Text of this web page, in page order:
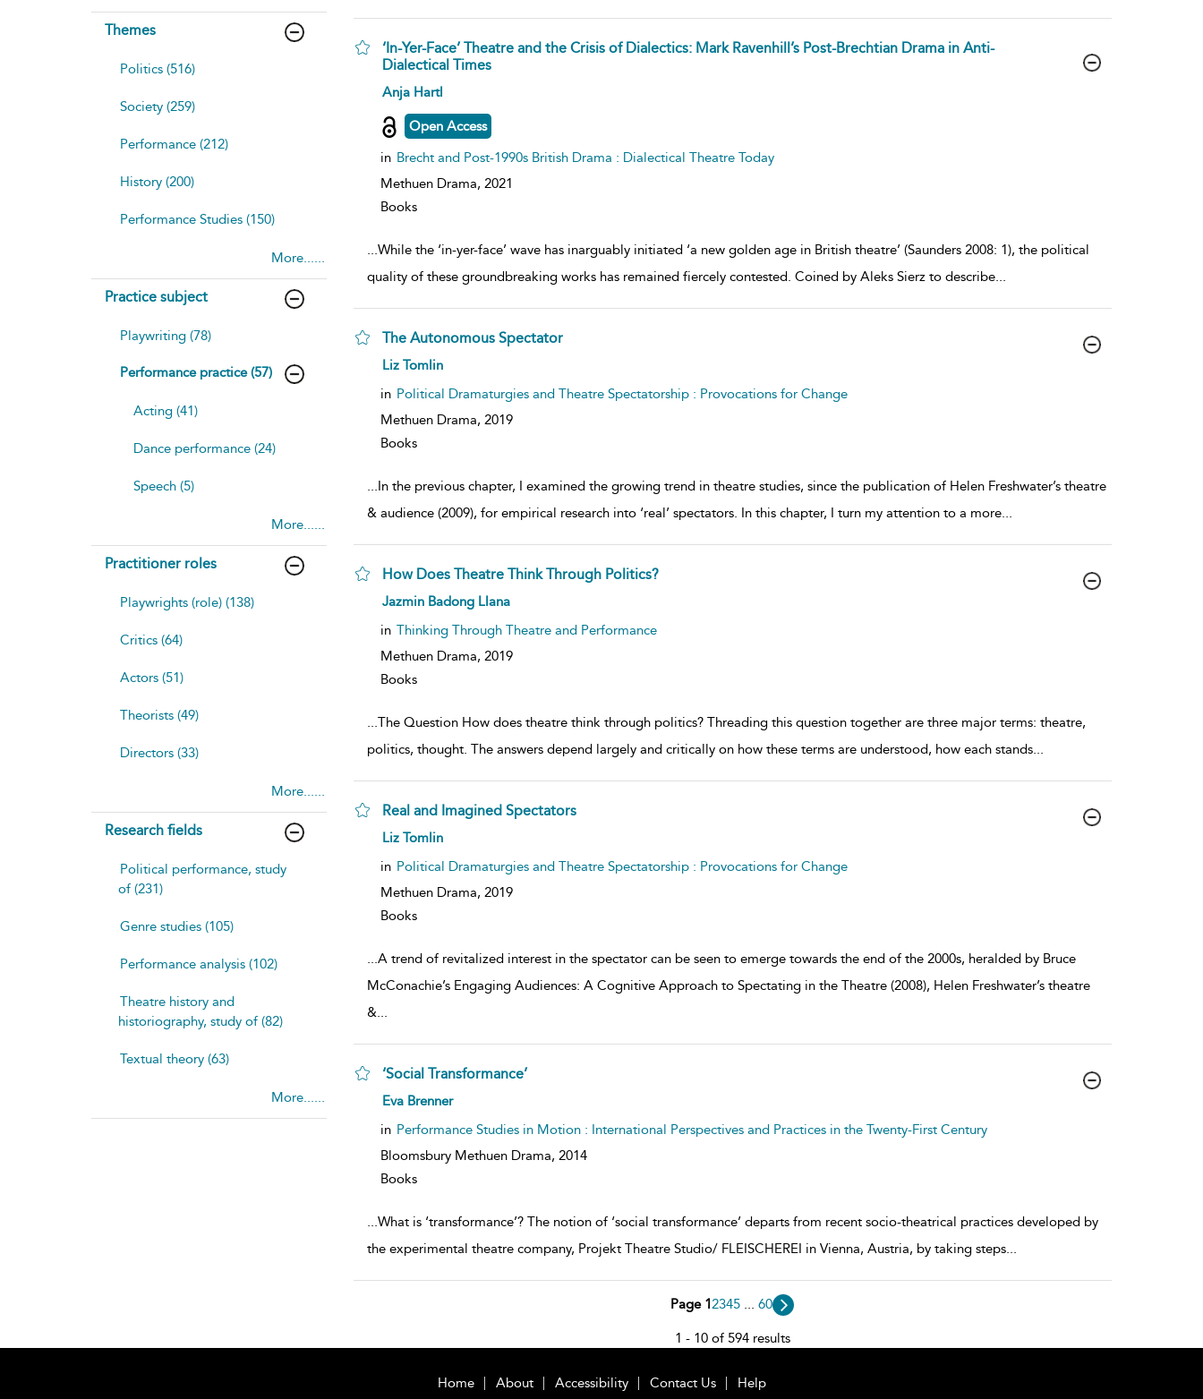
Themes
Politics (516)
Society (259)
Performance (212)
History (200)
Performance Studies (150)
More......
Practice subject
Playwriting (78)
Performance practice (57)
Acting (41)
Dance performance (24)
Speech (5)
More......
Practitioner roles
Playwrights (role) (138)
Critics (64)
Actors (51)
Theorists (49)
Directors (33)
More......
Research fields
Political performance, study
of (231)
Genre studies (105)
Performance analysis (102)
Theatre history and
historiography, study of (82)
Textual theory (63)
More......
‘In-Yer-Face’ Theatre and the Crisis of Dialectics: Mark Ravenhill’s Post-Brechtian Drama in Anti-
Dialectical Times
show
result
details
Anja Hartl
Open Access
in Brecht and Post-1990s British Drama : Dialectical Theatre Today
Methuen Drama, 2021
Books
...While the ‘in-yer-face’ wave has inarguably initiated ‘a new golden age in British theatre’ (Saunders 2008: 1), the political
quality of these groundbreaking works has remained fiercely contested. Coined by Aleks Sierz to describe...
The Autonomous Spectator
show
details
Liz Tomlin
in Political Dramaturgies and Theatre Spectatorship : Provocations for Change
Methuen Drama, 2019
Books
...In the previous chapter, I examined the growing trend in theatre studies, since the publication of Helen Freshwater’s theatre
& audience (2009), for empirical research into ‘real’ spectators. In this chapter, I turn my attention to a more...
How Does Theatre Think Through Politics?
show
details
Jazmin Badong Llana
in Thinking Through Theatre and Performance
Methuen Drama, 2019
Books
...The Question How does theatre think through politics? Threading this question together are three major terms: theatre,
politics, thought. The answers depend largely and critically on how these terms are understood, how each stands...
Real and Imagined Spectators
show
details
Liz Tomlin
in Political Dramaturgies and Theatre Spectatorship : Provocations for Change
Methuen Drama, 2019
Books
...A trend of revitalized interest in the spectator can be seen to emerge towards the end of the 2000s, heralded by Bruce
McConachie’s Engaging Audiences: A Cognitive Approach to Spectating in the Theatre (2008), Helen Freshwater’s theatre
&...
‘Social Transformance’
show
details
Eva Brenner
in Performance Studies in Motion : International Perspectives and Practices in the Twenty-First Century
Bloomsbury Methuen Drama, 2014
Books
...What is ‘transformance’? The notion of ‘social transformance’ departs from recent socio-theatrical practices developed by
the experimental theatre company, Projekt Theatre Studio/ FLEISCHEREI in Vienna, Austria, by taking steps...
Page 12345 ... 60
1 - 10 of 594 results
Home About Accessibility Contact Us Help